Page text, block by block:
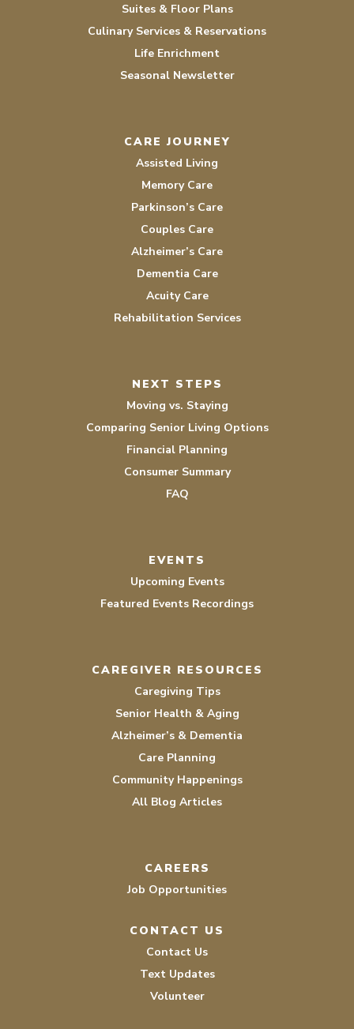
Suites & Floor Plans
Culinary Services & Reservations
Life Enrichment
Seasonal Newsletter
CARE JOURNEY
Assisted Living
Memory Care
Parkinson’s Care
Couples Care
Alzheimer’s Care
Dementia Care
Acuity Care
Rehabilitation Services
NEXT STEPS
Moving vs. Staying
Comparing Senior Living Options
Financial Planning
Consumer Summary
FAQ
EVENTS
Upcoming Events
Featured Events Recordings
CAREGIVER RESOURCES
Caregiving Tips
Senior Health & Aging
Alzheimer’s & Dementia
Care Planning
Community Happenings
All Blog Articles
CAREERS
Job Opportunities
CONTACT US
Contact Us
Text Updates
Volunteer